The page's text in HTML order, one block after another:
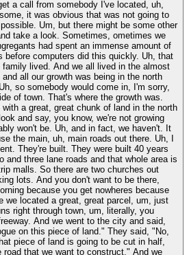
a call from somebody I've located, uh,
it was obvious that was not going to
Um, but there might be some other
take a look. Sometimes, ometimes we
had spent an immense amount of
before computers did this quickly. Uh, that
family lived. And we all lived in the almost
all our growth was being in the north
so somebody would come in, I'm sorry,
of town. That's where the growth was.
a great, great chunk of land in the north
and say, you know, we're not growing
won't be. Uh, and in fact, we haven't. It
the main, uh, main roads out there. Uh, I
They're built. They were built 40 years
and three lane roads and that whole area is
malls. So there are two churches out
lots. And you don't want to be there,
because you get nowheres because
we located a great, great parcel, um, just
right through town, um, literally, you
And we went to the city and said,
on this piece of land." They said, "No,
piece of land is going to be cut in half,
that we want to construct." And we